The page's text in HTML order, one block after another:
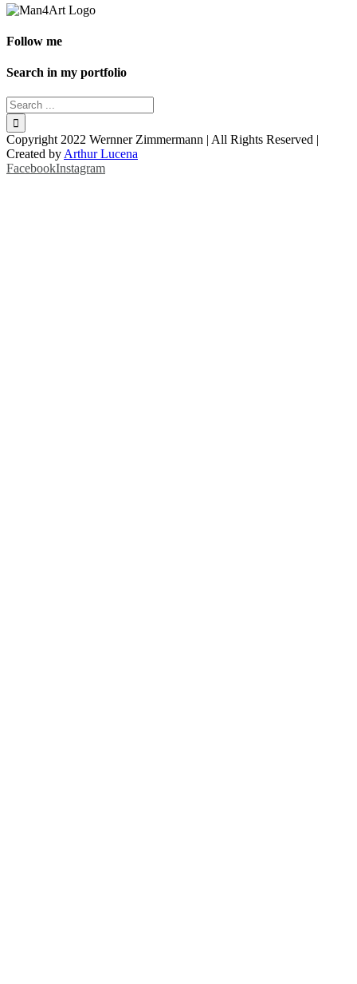
Follow me
Search in my portfolio
Copyright 2022 Wernner Zimmermann | All Rights Reserved |
Created by Arthur Lucena
FacebookInstagram